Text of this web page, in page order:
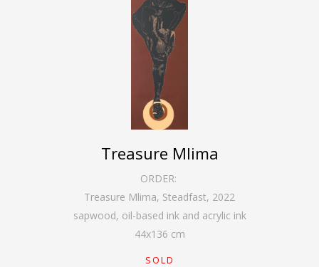
Treasure Mlima
ORDER:
Treasure Mlima, Steadfast, 2022
sapwood, oil-based ink and acrylic ink
44x136 cm
SOLD